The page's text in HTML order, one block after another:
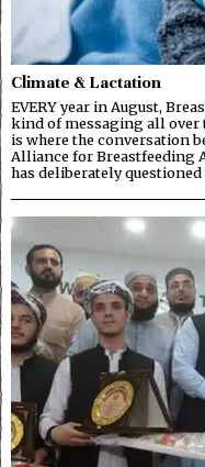
Climate & Lactation
EVERY year in August,
kind of messaging all over
is where the conversation
Alliance for Breastfeeding
has deliberately